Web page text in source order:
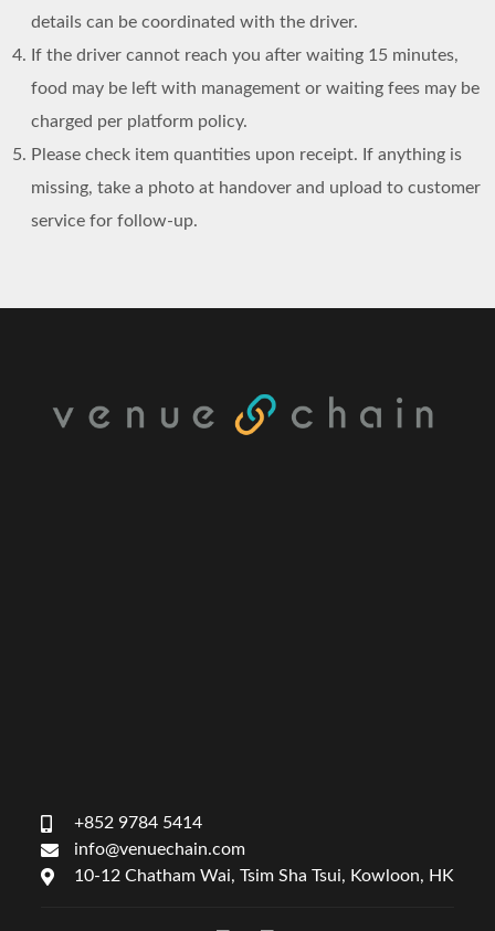
details can be coordinated with the driver.
If the driver cannot reach you after waiting 15 minutes,
food may be left with management or waiting fees may be
charged per platform policy.
Please check item quantities upon receipt. If anything is
missing, take a photo at handover and upload to customer
service for follow-up.
+852 9784 5414
info@venuechain.com
10-12 Chatham Wai, Tsim Sha Tsui, Kowloon, HK